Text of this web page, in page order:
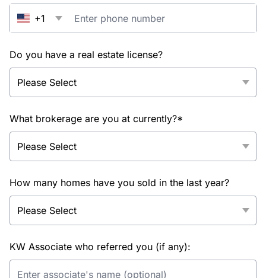
+1
Do you have a real estate license?
What brokerage are you at currently?*
How many homes have you sold in the last year?
KW Associate who referred you (if any):